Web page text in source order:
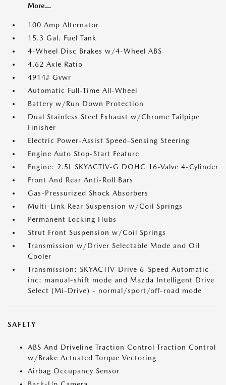
More...
100 Amp Alternator
15.3 Gal. Fuel Tank
4-Wheel Disc Brakes w/4-Wheel ABS
4.62 Axle Ratio
4914# Gvwr
Automatic Full-Time All-Wheel
Battery w/Run Down Protection
Dual Stainless Steel Exhaust w/Chrome Tailpipe
Finisher
Electric Power-Assist Speed-Sensing Steering
Engine Auto Stop-Start Feature
Engine: 2.5L SKYACTIV-G DOHC 16-Valve 4-Cylinder
Front And Rear Anti-Roll Bars
Gas-Pressurized Shock Absorbers
Multi-Link Rear Suspension w/Coil Springs
Permanent Locking Hubs
Strut Front Suspension w/Coil Springs
Transmission w/Driver Selectable Mode and Oil
Cooler
Transmission: SKYACTIV-Drive 6-Speed Automatic -
inc: manual-shift mode and Mazda Intelligent Drive
Select (Mi-Drive) - normal/sport/off-road mode
SAFETY
ABS And Driveline Traction Control Traction Control
w/Brake Actuated Torque Vectoring
Airbag Occupancy Sensor